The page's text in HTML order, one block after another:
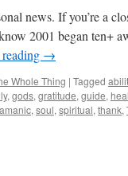
news. If you’re a
2001 began ten+
→
Whole Thing | Tagged
, gods, gratitude, guide, heal
, soul, spiritual, thank,